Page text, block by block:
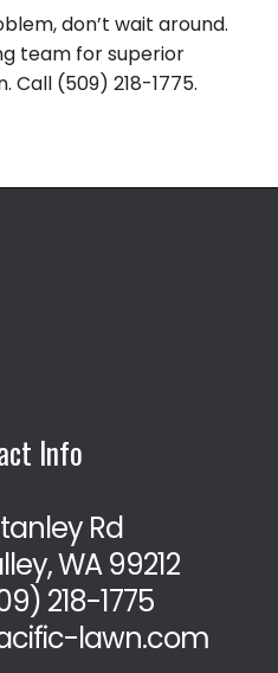
don’t wait around.
team for superior
Call (509) 218-1775.
Info
Rd
WA 99212
218-1775
lawn.com